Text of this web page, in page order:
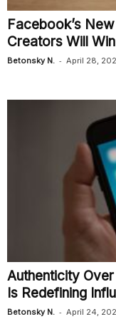
Facebook’s
Creators Will
Betonsky N. - April 28,
Authenticity
Is Redefining
Betonsky N. - April 24,